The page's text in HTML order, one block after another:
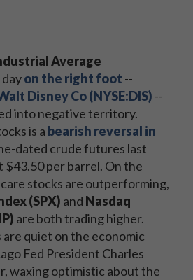
Average
on the right foot --
Disney Co (NYSE:DIS) --
into negative territory.
is a bearish reversal in
dated crude futures last
$43.50 per barrel. On the
stocks are outperforming,
(SPX) and Nasdaq
are both trading higher.
quiet on the economic
Fed President Charles
waxing optimistic about the